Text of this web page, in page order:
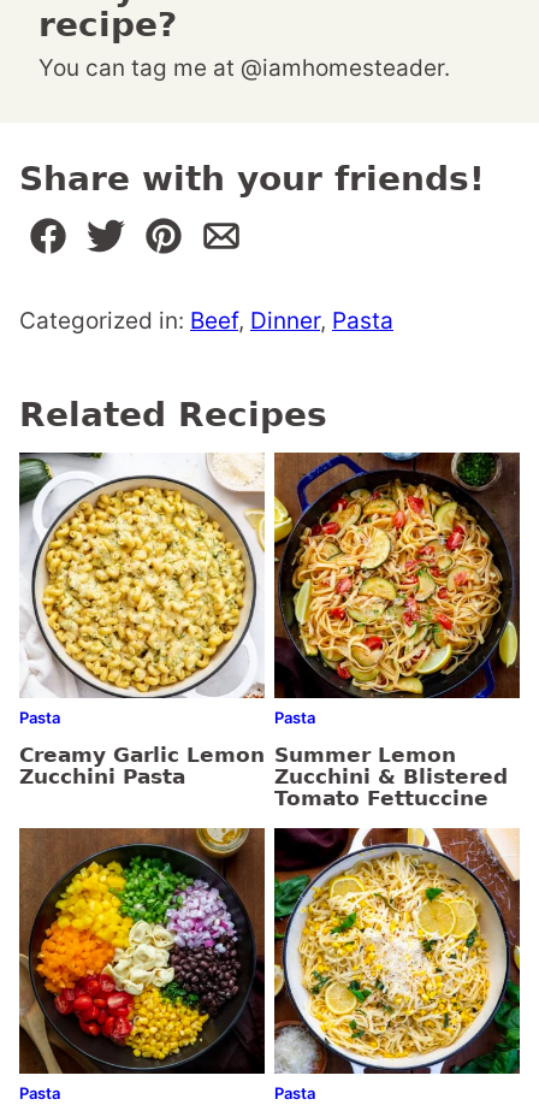
recipe?
You can tag me at @iamhomesteader.
Share with your friends!
Categorized in: Beef, Dinner, Pasta
Related Recipes
Pasta
Creamy Garlic Lemon
Zucchini Pasta
Pasta
Summer Lemon
Zucchini & Blistered
Tomato Fettuccine
Pasta Pasta